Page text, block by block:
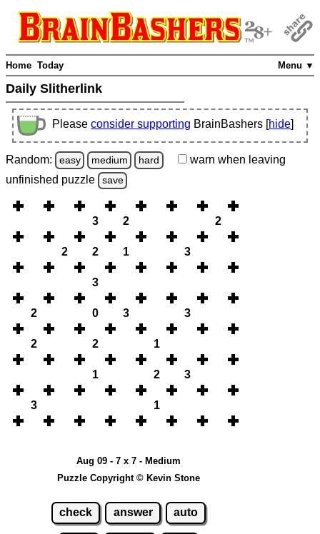
Menu ▼
Home Today
Daily Slitherlink
Please consider supporting BrainBashers [hide]
Random: easy medium hard warn when leaving
unfinished puzzle save
3 2 2
2 2 1 3
3
2 0 3 3
2 2 1
1 2 3
3 1
Aug 09 - 7 x 7 - Medium
Puzzle Copyright © Kevin Stone
check answer auto